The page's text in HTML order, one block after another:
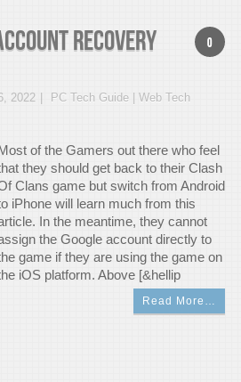
0
Recovery
2022
PC Tech Guide | Web Tech
of the Gamers out there who feel
they should get back to their Clash
Clans game but switch from Android
iPhone will learn much from this
In the meantime, they cannot
the Google account directly to
game if they are using the game on
iOS platform. Above [&hellip
Read More…